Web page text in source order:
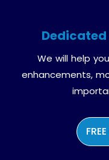
We will help
enhancements,